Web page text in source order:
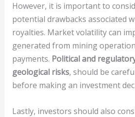
However, it is important to
potential drawbacks associated
royalties. Market volatility can
generated from mining
payments. Political and
geological risks, should be
before making an investment
Lastly, investors should also